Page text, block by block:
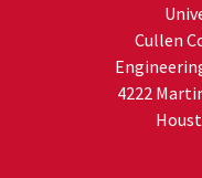
Cullen
4222